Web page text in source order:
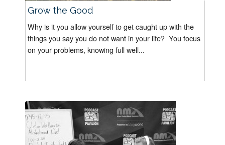
Grow the Good
Why is it you allow yourself to get caught up with the
things you say you do not want in your life? You focus
on your problems, knowing full well...